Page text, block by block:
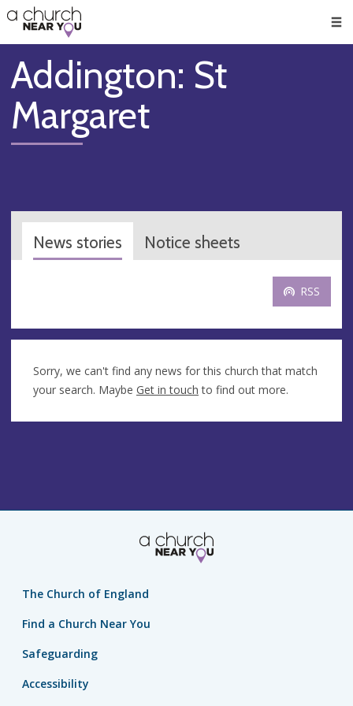
👏
😇
❤️
🥧
👋
Addington: St
Margaret
News stories Notice sheets
RSS
Sorry, we can't find any news for this church that match
your search. Maybe Get in touch to find out more.
The Church of England
Find a Church Near You
Safeguarding
Accessibility